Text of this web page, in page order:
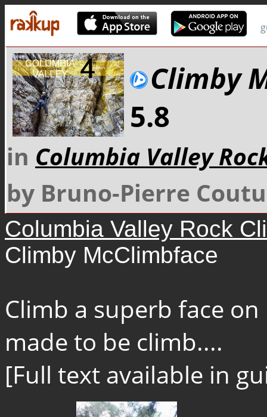
Climby
5.8
in Columbia Valley
by Bruno-Pierre
Columbia Valley Rock
Climby McClimbface
Climb a superb face
made to be climb....
[Full text available in